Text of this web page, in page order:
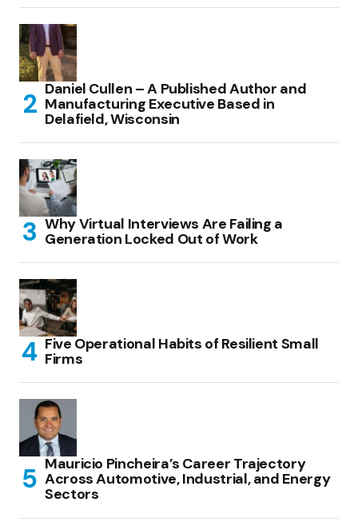
Daniel Cullen – A Published Author and
Manufacturing Executive Based in
Delafield, Wisconsin
Why Virtual Interviews Are Failing a
Generation Locked Out of Work
Five Operational Habits of Resilient Small
Firms
Mauricio Pincheira’s Career Trajectory
Across Automotive, Industrial, and Energy
Sectors